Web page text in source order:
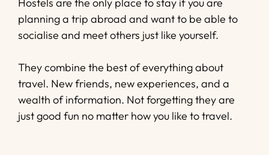
Hostels are the only place to stay if you are
planning a trip abroad and want to be able to
socialise and meet others just like yourself.
They combine the best of everything about
travel. New friends, new experiences, and a
wealth of information. Not forgetting they are
just good fun no matter how you like to travel.